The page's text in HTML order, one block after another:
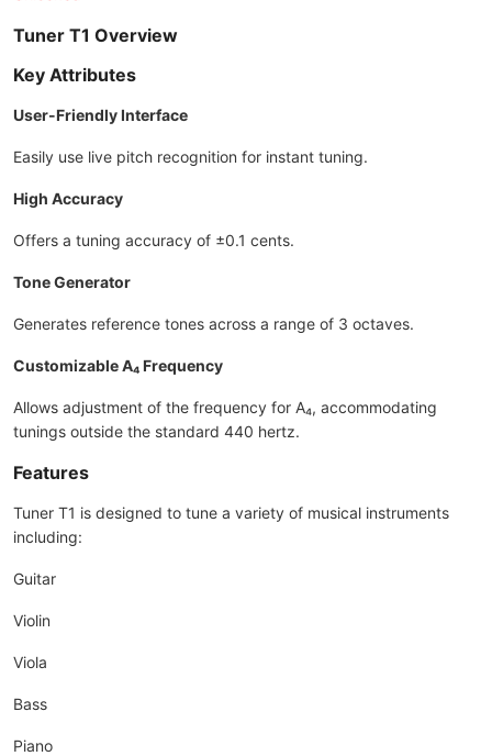
Tuner T1 Overview
Key Attributes
User-Friendly Interface
Easily use live pitch recognition for instant tuning.
High Accuracy
Offers a tuning accuracy of ±0.1 cents.
Tone Generator
Generates reference tones across a range of 3 octaves.
Customizable A₄ Frequency
Allows adjustment of the frequency for A₄, accommodating
tunings outside the standard 440 hertz.
Features
Tuner T1 is designed to tune a variety of musical instruments
including:
Guitar
Violin
Viola
Bass
Piano